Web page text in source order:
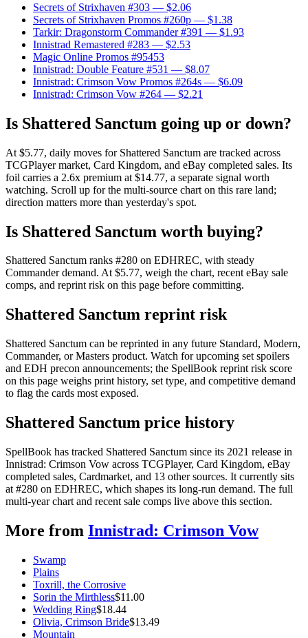
Secrets of Strixhaven #303 — $2.06
Secrets of Strixhaven Promos #260p — $1.38
Tarkir: Dragonstorm Commander #391 — $1.93
Innistrad Remastered #283 — $2.53
Magic Online Promos #95453
Innistrad: Double Feature #531 — $8.07
Innistrad: Crimson Vow Promos #264s — $6.09
Innistrad: Crimson Vow #264 — $2.21
Is Shattered Sanctum going up or down?
At $5.77, daily moves for Shattered Sanctum are tracked across
TCGPlayer market, Card Kingdom, and eBay completed sales. Its
foil carries a 2.6x premium at $14.77, a separate signal worth
watching. Scroll up for the multi-source chart on this rare land;
direction matters more than yesterday's spot.
Is Shattered Sanctum worth buying?
Shattered Sanctum ranks #280 on EDHREC, with steady
Commander demand. At $5.77, weigh the chart, recent eBay sale
comps, and reprint risk on this page before committing.
Shattered Sanctum reprint risk
Shattered Sanctum can be reprinted in any future Standard, Modern,
Commander, or Masters product. Watch for upcoming set spoilers
and EDH precon announcements; the SpellBook reprint risk score
on this page weighs print history, set type, and competitive demand
to flag the cards most exposed.
Shattered Sanctum price history
SpellBook has tracked Shattered Sanctum since its 2021 release in
Innistrad: Crimson Vow across TCGPlayer, Card Kingdom, eBay
completed sales, Cardmarket, and 13 other sources. It currently sits
at #280 on EDHREC, which shapes its long-run demand. The full
multi-year chart and recent sale comps live above this section.
More from Innistrad: Crimson Vow
Swamp
Plains
Toxrill, the Corrosive
Sorin the Mirthless$11.00
Wedding Ring$18.44
Olivia, Crimson Bride$13.49
Mountain